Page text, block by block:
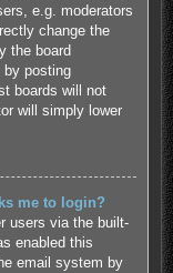
e.g. moderators
change the
the board
by posting
boards will not
will simply lower
me to login?
users via the built-
enabled this
email system by